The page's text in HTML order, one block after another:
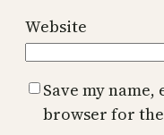
Website
Save my
browser for